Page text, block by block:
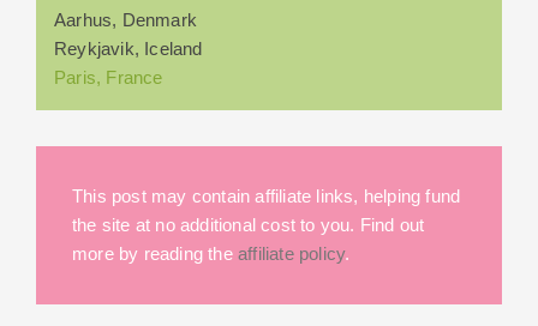
Aarhus, Denmark
Reykjavik, Iceland
Paris, France
This post may contain affiliate links, helping fund
the site at no additional cost to you. Find out
more by reading the affiliate policy.